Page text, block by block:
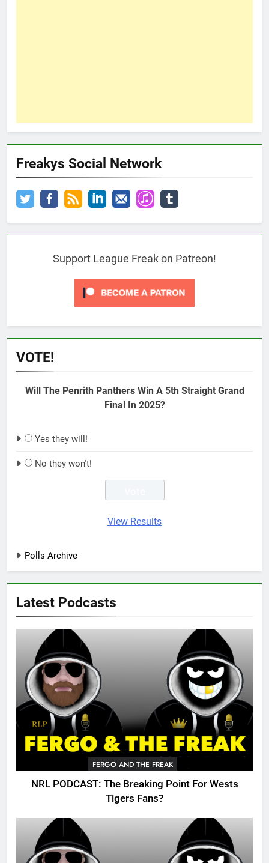
Freakys Social Network
Support League Freak on Patreon!
VOTE!
Will The Penrith Panthers Win A 5th Straight Grand
Final In 2025?
Yes they will!
No they won't!
View Results
Polls Archive
Latest Podcasts
FERGO AND THE FREAK
NRL PODCAST: The Breaking Point For Wests
Tigers Fans?